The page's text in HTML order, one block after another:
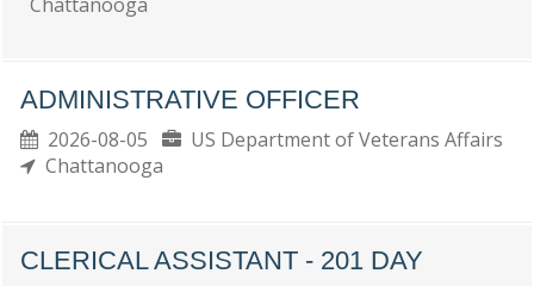
ADMINISTRATIVE OFFICER
2026-08-05
US Department of Veterans Affairs
Chattanooga
CLERICAL ASSISTANT - 201 DAY